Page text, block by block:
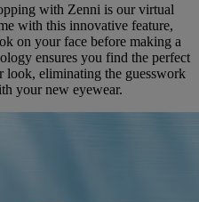
with Zenni is our virtual
with this innovative feature,
on your face before making a
ensures you find the perfect
look, eliminating the guesswork
your new eyewear.